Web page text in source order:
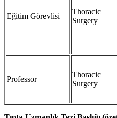
Eğitim Görevlisi
Thoracic
Surgery
Professor
Thoracic
Surgery